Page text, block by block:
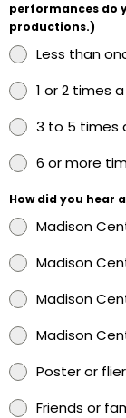
performances do
productions.)
Less than
1 or 2 times
3 to 5 times
6 or more
How did you hear
Madison
Madison
Madison
Madison
Poster or flier
Friends or